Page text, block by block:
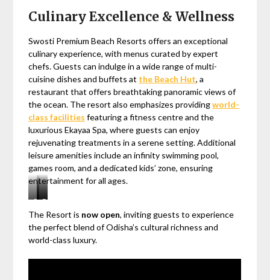
Culinary Excellence & Wellness
Swosti Premium Beach Resorts offers an exceptional
culinary experience, with menus curated by expert
chefs. Guests can indulge in a wide range of multi-
cuisine dishes and buffets at the Beach Hut, a
restaurant that offers breathtaking panoramic views of
the ocean. The resort also emphasizes providingworld-
class facilities featuring a fitness centre and the
luxurious Ekayaa Spa, where guests can enjoy
rejuvenating treatments in a serene setting. Additional
leisure amenities include an infinity swimming pool,
games room, and a dedicated kids’ zone, ensuring
entertainment for all ages.
Beach
Hut
Restaurant
All-
day
dining
Restaurant
Embark
on
a
delightful
The Resort is now open, inviting guests to experience
the perfect blend of Odisha’s cultural richness and
world-class luxury.